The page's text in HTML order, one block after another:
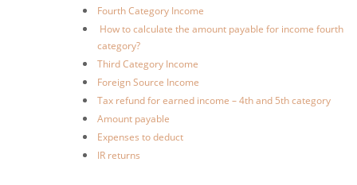
Fourth Category Income
How to calculate the amount payable for income fourth
category?
Third Category Income
Foreign Source Income
Tax refund for earned income – 4th and 5th category
Amount payable
Expenses to deduct
IR returns